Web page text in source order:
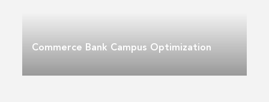
Commerce Bank Campus Optimization